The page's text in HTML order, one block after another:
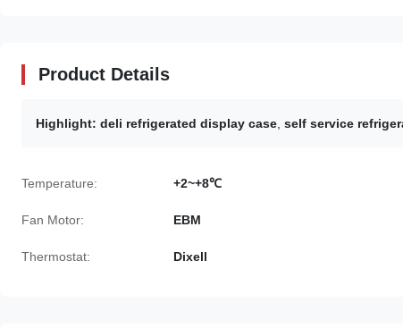
Product Details
Highlight: deli refrigerated display case self service
Temperature: +2~+8℃
Fan Motor: EBM
Thermostat: Dixell